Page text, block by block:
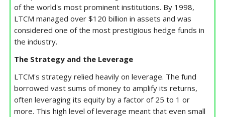
of the world's most prominent institutions. By 1998,
LTCM managed over $120 billion in assets and was
considered one of the most prestigious hedge funds in
the industry.
The Strategy and the Leverage
LTCM's strategy relied heavily on leverage. The fund
borrowed vast sums of money to amplify its returns,
often leveraging its equity by a factor of 25 to 1 or
more. This high level of leverage meant that even small